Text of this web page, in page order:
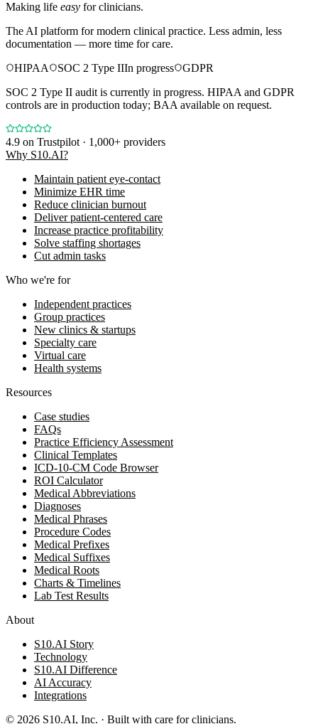
Making life easy for clinicians.
The AI platform for modern clinical practice. Less admin, less
documentation — more time for care.
HIPAA
SOC 2 Type IIIn progress
GDPR
SOC 2 Type II audit is currently in progress. HIPAA and GDPR
controls are in production today; BAA available on request.
4.9 on Trustpilot · 1,000+ providers
Why S10.AI?
Maintain patient eye-contact
Minimize EHR time
Reduce clinician burnout
Deliver patient-centered care
Increase practice profitability
Solve staffing shortages
Cut admin tasks
Who we're for
Independent practices
Group practices
New clinics & startups
Specialty care
Virtual care
Health systems
Resources
Case studies
FAQs
Practice Efficiency Assessment
Clinical Templates
ICD-10-CM Code Browser
ROI Calculator
Medical Abbreviations
Diagnoses
Medical Phrases
Procedure Codes
Medical Prefixes
Medical Suffixes
Medical Roots
Charts & Timelines
Lab Test Results
About
S10.AI Story
Technology
S10.AI Difference
AI Accuracy
Integrations
© 2026 S10.AI, Inc. · Built with care for clinicians.